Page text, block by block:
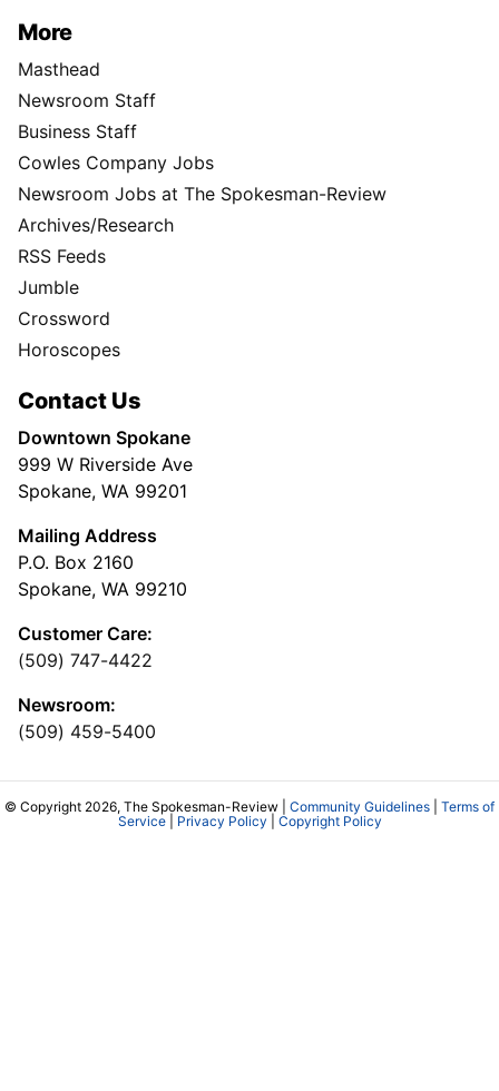
More
Masthead
Newsroom Staff
Business Staff
Cowles Company Jobs
Newsroom Jobs at The Spokesman-Review
Archives/Research
RSS Feeds
Jumble
Crossword
Horoscopes
Contact Us
Downtown Spokane
999 W Riverside Ave
Spokane, WA 99201
Mailing Address
P.O. Box 2160
Spokane, WA 99210
Customer Care:
(509) 747-4422
Newsroom:
(509) 459-5400
© Copyright 2026, The Spokesman-Review | Community Guidelines
Terms of
Service| Privacy Policy Copyright Policy